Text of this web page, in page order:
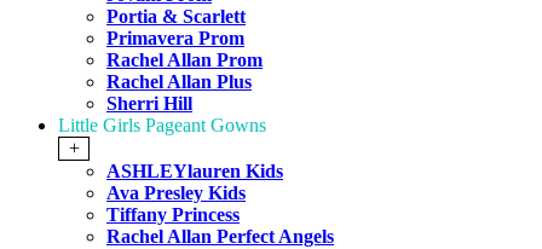
Portia & Scarlett
Primavera Prom
Rachel Allan Prom
Rachel Allan Plus
Sherri Hill
Little Girls Pageant Gowns
+
ASHLEYlauren Kids
Ava Presley Kids
Tiffany Princess
Rachel Allan Perfect Angels